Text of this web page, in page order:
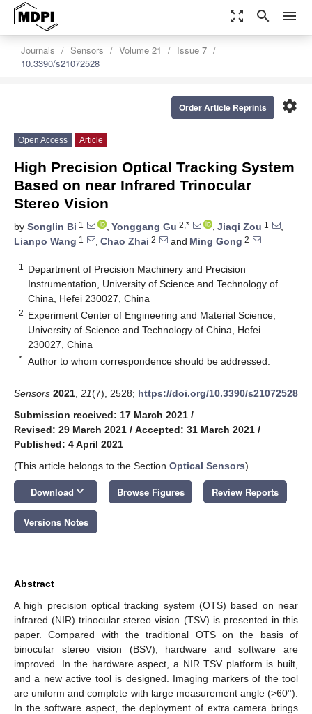
zoom_out_map search menu
Journals Sensors Volume 21
Issue 7
10.3390/s21072528
settings
Order Article Reprints
Open Access Article
High Precision Optical Tracking System
Based on near Infrared Trinocular
Stereo Vision
by Songlin Bi 1 , Yonggang Gu 2,* , Jiaqi Zou 1
,
Lianpo Wang 1 , Chao Zhai 2 and Ming Gong 2
1
Department of Precision Machinery and Precision
Instrumentation, University of Science and Technology of
China, Hefei 230027, China
2 Experiment Center of Engineering and Material Science,
University of Science and Technology of China, Hefei
230027, China
* Author to whom correspondence should be addressed.
Sensors 2021 21(7), 2528; https://doi.org/10.3390/s21072528
Submission received: 17 March 2021 /
Revised: 29 March 2021 / Accepted: 31 March 2021 /
Published: 4 April 2021
(This article belongs to the Section Optical Sensors)
Download keyboard_arrow_down Browse Figures Review Reports
Versions Notes
Abstract
A high precision optical tracking system (OTS) based on near
infrared (NIR) trinocular stereo vision (TSV) is presented in this
paper. Compared with the traditional OTS on the basis of
binocular stereo vision (BSV), hardware and software are
improved. In the hardware aspect, a NIR TSV platform is built,
and a new active tool is designed. Imaging markers of the tool
are uniform and complete with large measurement angle (>60°).
In the software aspect, the deployment of extra camera brings